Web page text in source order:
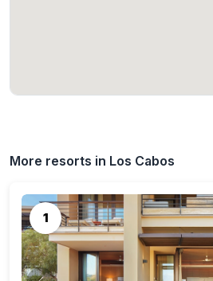
More resorts in Los Cabos
1